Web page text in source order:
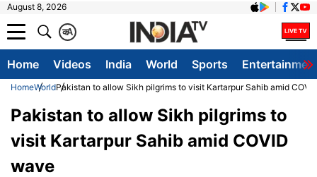
August 8, 2026
A
क
Home Videos India World Sports
HomeWorldPakistan to allow Sikh pilgrims to visit Kartarpur Sahib amid
Pakistan to allow Sikh pilgrims to
visit Kartarpur Sahib amid COVID
wave